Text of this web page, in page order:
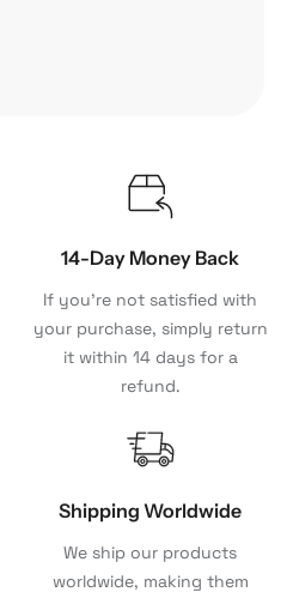
14-Day Money Back
If you're not satisfied with
your purchase, simply return
it within 14 days for a
refund.
Shipping Worldwide
We ship our products
worldwide, making them